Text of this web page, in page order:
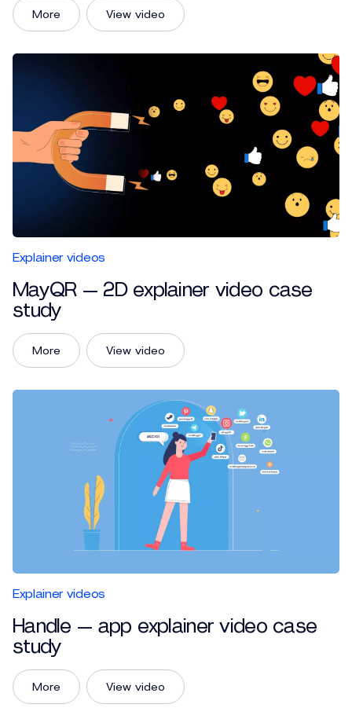
View video
More
Explainer videos
MayQR — 2D explainer video case
study
View video
More
Explainer videos
Handle — app explainer video case
study
View video
More